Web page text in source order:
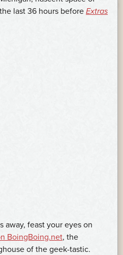
last 36 hours before Extras
feast your eyes on
BoingBoing.net, the
of the geek-tastic.